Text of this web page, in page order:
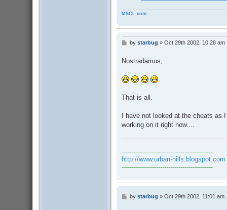
MSCL.com
P
t
by starbug » Oct 29th 2002, 10:28 am
Nostradamus,
That is all.
I have not looked at the cheats
working on it right now....
---------------------------------------------
http://www.urban-hills.blogspot.com
---------------------------------------------
Pby starbug » Oct 29th 2002, 11:01 am